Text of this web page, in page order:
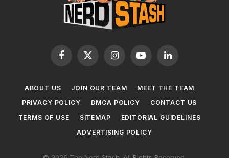
Facebook
X
InstagramYouTubeLinkedIn
ABOUT US JOIN OUR TEAM
MEET THE TEAM
PRIVACY POLICY
DMCA POLICY
CONTACT US
TERMS OF USE
SITEMAP
EDITORIAL GUIDELINES
ADVERTISING POLICY